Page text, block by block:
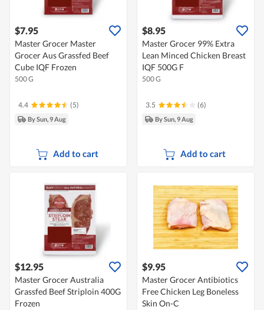
$7.95
Master Grocer Master
Grocer Aus Grassfed Beef
Cube IQF Frozen
500 G
4.4 (5)
By Sun, 9 Aug
Add to cart
$8.95
Master Grocer 99% Extra
Lean Minced Chicken Breast
IQF 500G F
500 G
3.5 (6)
By Sun, 9 Aug
Add to cart
$12.95
Master Grocer Australia
Grassfed Beef Striploin 400G
Frozen
$9.95
Master Grocer Antibiotics
Free Chicken Leg Boneless
Skin On-C